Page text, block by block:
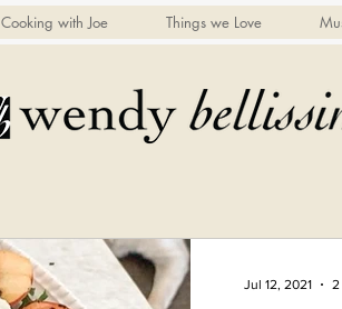
Cooking with Joe Things we Love
Jul 12, 2021 2